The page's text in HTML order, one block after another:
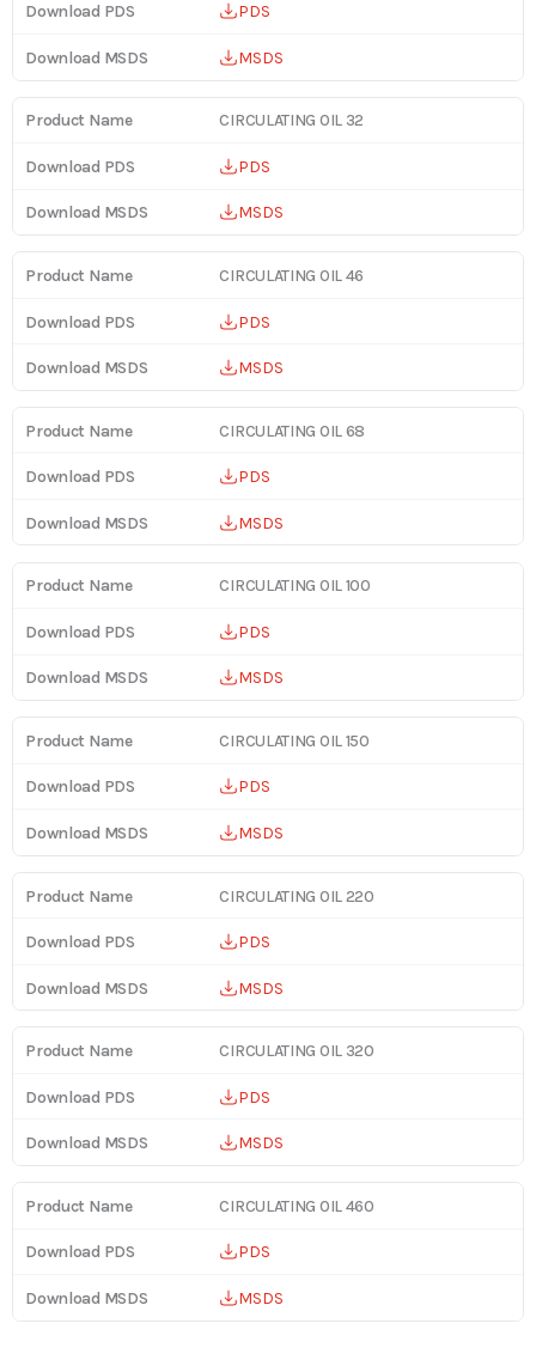
PDS
MSDS
CIRCULATING OIL 32
PDS
MSDS
CIRCULATING OIL 46
PDS
MSDS
CIRCULATING OIL 68
PDS
MSDS
CIRCULATING OIL 100
PDS
MSDS
CIRCULATING OIL 150
PDS
MSDS
CIRCULATING OIL 220
PDS
MSDS
CIRCULATING OIL 320
PDS
MSDS
CIRCULATING OIL 460
PDS
MSDS